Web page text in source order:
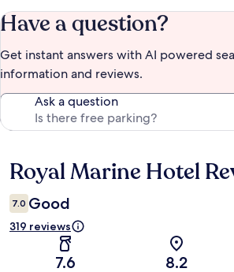
Have a question?
Get instant answers with AI powered
information and reviews.
Ask a question
Reviews
Royal Marine Hotel
7.0 Good
319 reviews
7.6 8.2